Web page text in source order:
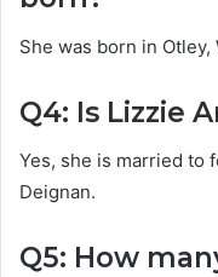
She was born in
Q4: Is Lizzie
Yes, she is married to
Deignan.
Q5: How